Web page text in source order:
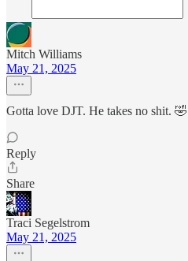
Mitch Williams
May 21, 2025
Gotta love DJT. He takes no shit. 🤣
Reply
Share
Traci Segelstrom
May 21, 2025